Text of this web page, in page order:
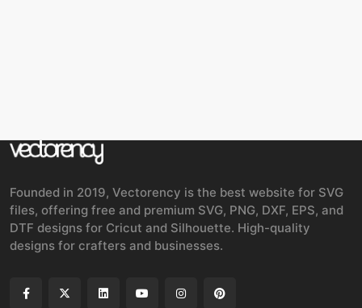
Founded in 2019, Vectorency is the best website for SVG
files, offering free and premium SVG, PNG, DXF, EPS, and
DTF designs for Cricut and Silhouette. High-quality
designs for crafters and businesses.